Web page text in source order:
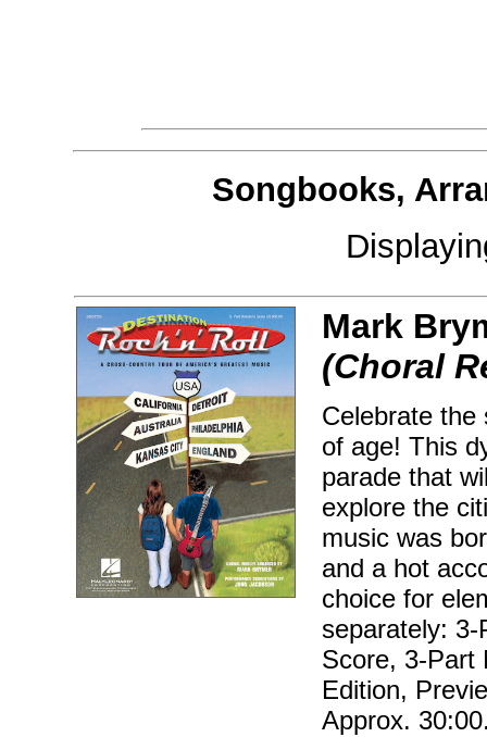
Songbooks,
Mark
(Choral
Celebrate the
of age! This
parade that
explore the
music was
and a hot
choice for
separately:
Score, 3-Part
Edition,
Approx.